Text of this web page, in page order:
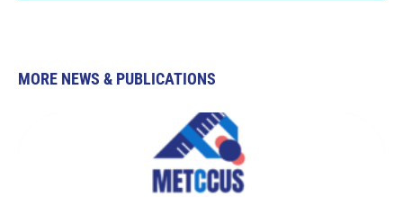
MORE NEWS & PUBLICATIONS